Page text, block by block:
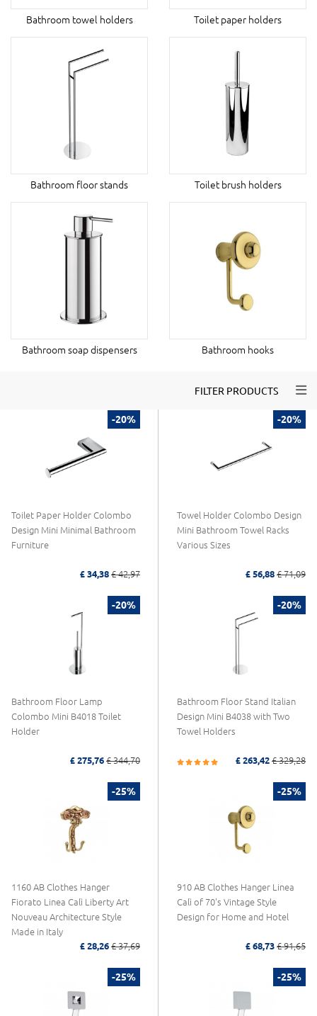
Bathroom towel holders Toilet paper holders
Bathroom floor stands Toilet brush holders
Bathroom soap dispensers Bathroom hooks
FILTER PRODUCTS
-20%
Toilet Paper Holder Colombo
Design Mini Minimal Bathroom
Furniture
£ 34,38 £ 42,97
-20%
Towel Holder Colombo Design
Mini Bathroom Towel Racks
Various Sizes
£ 56,88 £ 71,09
-20%
Bathroom Floor Lamp
Colombo Mini B4018 Toilet
Holder
£ 275,76 £ 344,70
-20%
Bathroom Floor Stand Italian
Design Mini B4038 with Two
Towel Holders
£ 263,42 £ 329,28
-25%
1160 AB Clothes Hanger
Fiorato Linea Calì Liberty Art
Nouveau Architecture Style
Made in Italy
£ 28,26 £ 37,69
-25%
910 AB Clothes Hanger Linea
Calì of 70's Vintage Style
Design for Home and Hotel
£ 68,73 £ 91,65
-25% -25%